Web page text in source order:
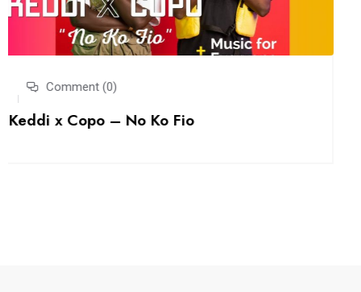
Comment (0)
BLUTIK UNSCRIPTD: EP. 2 Would You Take